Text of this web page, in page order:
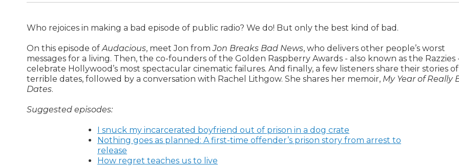
Who rejoices in making a bad episode of public radio? We do! But only the best kind of bad.
On this episode ofAudacious, meet Jon fromJon Breaks Bad News, who delivers other people’s worst
messages for a living. Then, the co-founders of the Golden Raspberry Awards - also known as the Razzies
celebrate Hollywood’s most spectacular cinematic failures. And finally, a few listeners share their stories of
terrible dates, followed by a conversation with Rachel Lithgow. She shares her memoir, My Year of Really
Dates.
Suggested episodes:
I snuck my incarcerated boyfriend out of prison in a dog crate
Nothing goes as planned: A first-time offender’s prison story from arrest to
release
How regret teaches us to live